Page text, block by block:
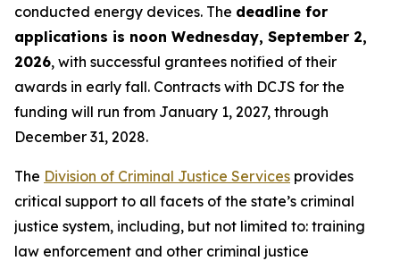
conducted energy devices. The deadline for
applications is noon Wednesday, September 2,
2026, with successful grantees notified of their
awards in early fall. Contracts with DCJS for the
funding will run from January 1, 2027, through
December 31, 2028.
The Division of Criminal Justice Services provides
critical support to all facets of the state’s criminal
justice system, including, but not limited to: training
law enforcement and other criminal justice